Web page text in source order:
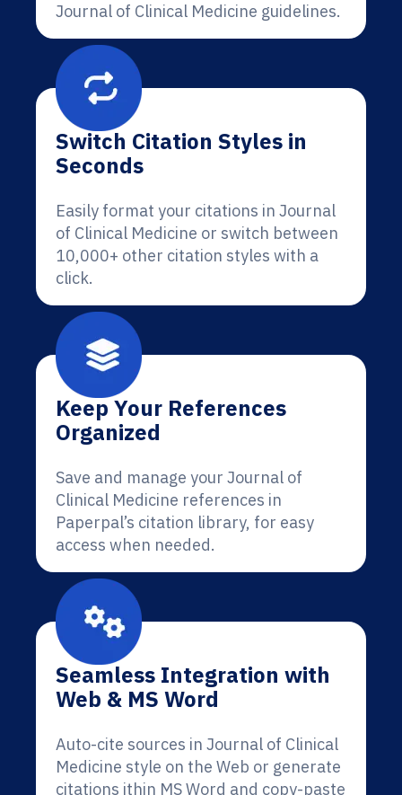
Journal of Clinical Medicine guidelines.
Switch Citation Styles in
Seconds
Easily format your citations in Journal
of Clinical Medicine or switch between
10,000+ other citation styles with a
click.
Keep Your References
Organized
Save and manage your Journal of
Clinical Medicine references in
Paperpal’s citation library, for easy
access when needed.
Seamless Integration with
Web & MS Word
Auto-cite sources in Journal of Clinical
Medicine style on the Web or generate
citations ithin MS Word and copy-paste